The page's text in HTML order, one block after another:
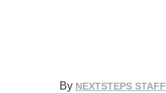
By NEXTSTEPS STAFF